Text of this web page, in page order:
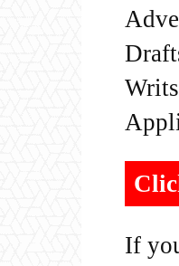
If